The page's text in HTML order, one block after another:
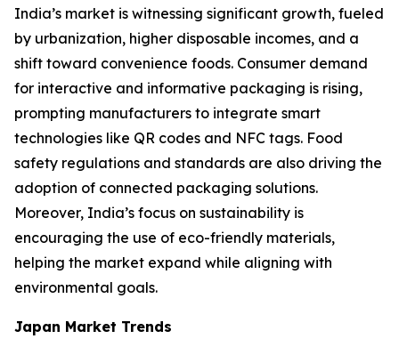
India’s market is witnessing significant growth, fueled
by urbanization, higher disposable incomes, and a
shift toward convenience foods. Consumer demand
for interactive and informative packaging is rising,
prompting manufacturers to integrate smart
technologies like QR codes and NFC tags. Food
safety regulations and standards are also driving the
adoption of connected packaging solutions.
Moreover, India’s focus on sustainability is
encouraging the use of eco-friendly materials,
helping the market expand while aligning with
environmental goals.
Japan Market Trends